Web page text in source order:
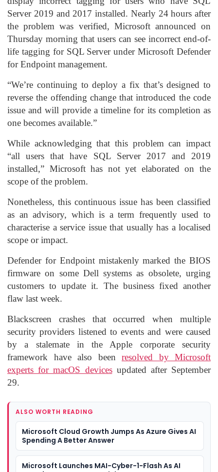
Server 2019 and 2017 installed. Nearly 24 hours after
the problem was verified, Microsoft announced on
Thursday morning that users can see incorrect end-of-
life tagging for SQL Server under Microsoft Defender
for Endpoint management.
“We’re continuing to deploy a fix that’s designed to
reverse the offending change that introduced the code
issue and will provide a timeline for its completion as
one becomes available.”
While acknowledging that this problem can impact
“all users that have SQL Server 2017 and 2019
installed,” Microsoft has not yet elaborated on the
scope of the problem.
Nonetheless, this continuous issue has been classified
as an advisory, which is a term frequently used to
characterise a service issue that usually has a localised
scope or impact.
Defender for Endpoint mistakenly marked the BIOS
firmware on some Dell systems as obsolete, urging
customers to update it. The business fixed another
flaw last week.
Blackscreen crashes that occurred when multiple
security providers listened to events and were caused
by a stalemate in the Apple corporate security
framework have also been resolved by Microsoft
experts for macOS devicesupdated after September
29.
ALSO WORTH READING
Microsoft Cloud Growth Jumps As Azure Gives AI
Spending A Better Answer
Microsoft Launches MAI-Cyber-1-Flash As AI